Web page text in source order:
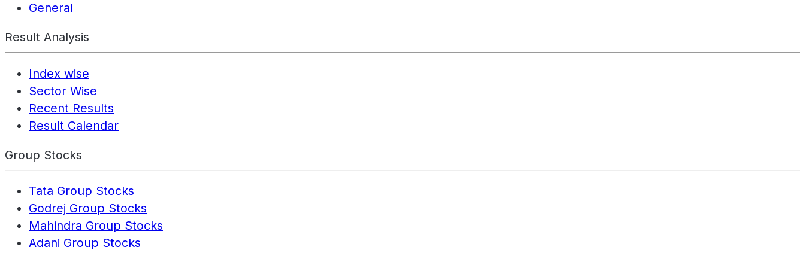
General
Result Analysis
Index wise
Sector Wise
Recent Results
Result Calendar
Group Stocks
Tata Group Stocks
Godrej Group Stocks
Mahindra Group Stocks
Adani Group Stocks